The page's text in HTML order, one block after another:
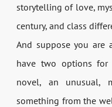
storytelling of love,
century, and class
And suppose you are
have two options for
novel, an unusual,
something from the